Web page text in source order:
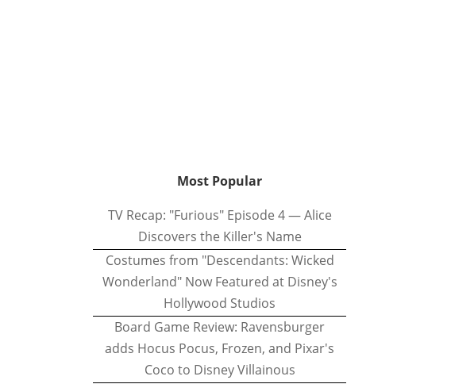
Most Popular
TV Recap: "Furious" Episode 4 — Alice
Discovers the Killer's Name
Costumes from "Descendants: Wicked
Wonderland" Now Featured at Disney's
Hollywood Studios
Board Game Review: Ravensburger
adds Hocus Pocus, Frozen, and Pixar's
Coco to Disney Villainous